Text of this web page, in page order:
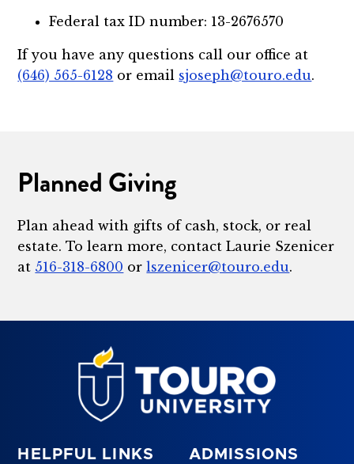
Federal tax ID number: 13-2676570
If you have any questions call our office at
(646) 565-6128 or email sjoseph@touro.edu.
Planned Giving
Plan ahead with gifts of cash, stock, or real
estate. To learn more, contact Laurie Szenicer
at 516-318-6800 orlszenicer@touro.edu.
HELPFUL LINKS ADMISSIONS